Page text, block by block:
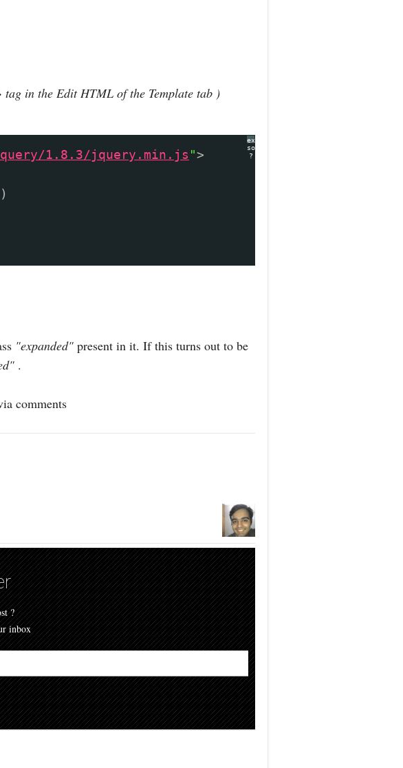
tag in the Edit HTML of the Template tab )
expand
source
?
1.8.3/jquery.min.js ">
"expanded" present in it. If this turns out to be
.
comments
?
inbox